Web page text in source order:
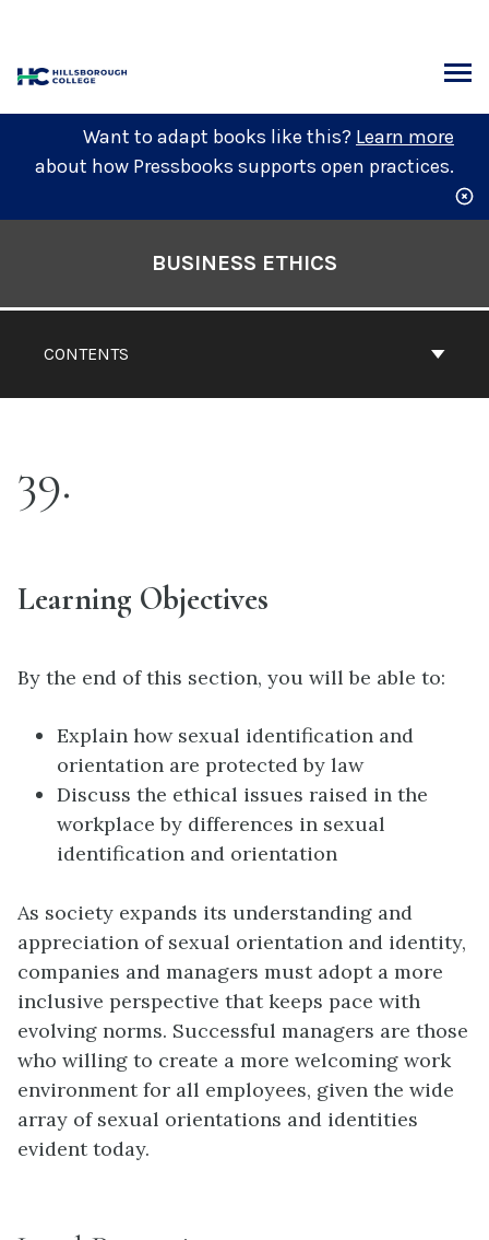
content
Want to adapt books like this? Learn more
about how Pressbooks supports open practices.
CONTENTS
BUSINESS ETHICS
39
Learning Objectives
By the end of this section, you will be able to:
Explain how sexual identification and
orientation are protected by law
Discuss the ethical issues raised in the
workplace by differences in sexual
identification and orientation
As society expands its understanding and
appreciation of sexual orientation and identity,
companies and managers must adopt a more
inclusive perspective that keeps pace with
evolving norms. Successful managers are those
who willing to create a more welcoming work
environment for all employees, given the wide
array of sexual orientations and identities
evident today.